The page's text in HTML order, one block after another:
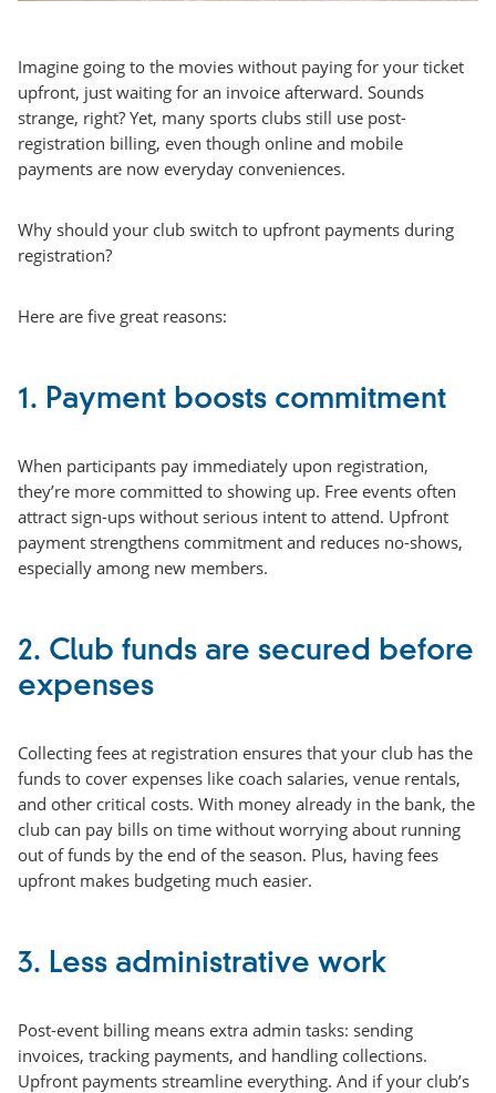
Imagine going to the movies without paying for your ticket
upfront, just waiting for an invoice afterward. Sounds
strange, right? Yet, many sports clubs still use post-
registration billing, even though online and mobile
payments are now everyday conveniences.
Why should your club switch to upfront payments during
registration?
Here are five great reasons:
1. Payment boosts commitment
When participants pay immediately upon registration,
they’re more committed to showing up. Free events often
attract sign-ups without serious intent to attend. Upfront
payment strengthens commitment and reduces no-shows,
especially among new members.
2. Club funds are secured before
expenses
Collecting fees at registration ensures that your club has the
funds to cover expenses like coach salaries, venue rentals,
and other critical costs. With money already in the bank, the
club can pay bills on time without worrying about running
out of funds by the end of the season. Plus, having fees
upfront makes budgeting much easier.
3. Less administrative work
Post-event billing means extra admin tasks: sending
invoices, tracking payments, and handling collections.
Upfront payments streamline everything. And if your club’s